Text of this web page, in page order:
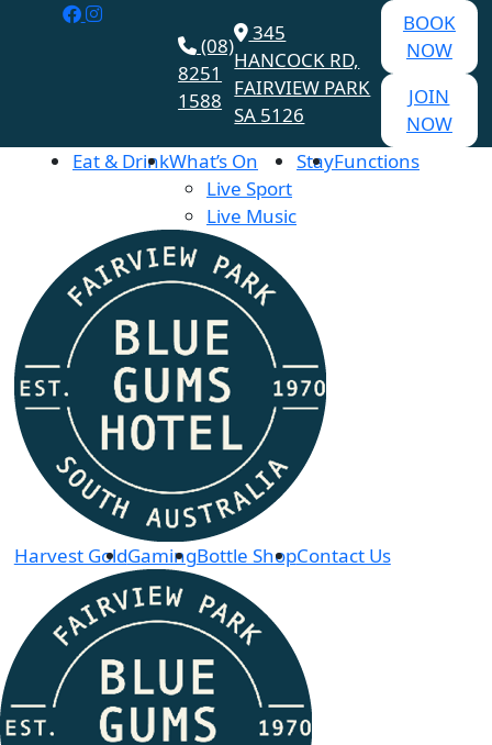
(08)
8251
1588
345
HANCOCK RD,
FAIRVIEW PARK
SA 5126
BOOK
NOW
JOIN
NOW
Eat & DrinkWhat’s On
Live Sport
Live Music
StayFunctions
Harvest GoldGamingBottle ShopContact Us